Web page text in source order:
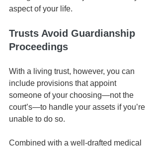
aspect of your life.
Trusts Avoid Guardianship
Proceedings
With a living trust, however, you can
include provisions that appoint
someone of your choosing—not the
court’s—to handle your assets if you’re
unable to do so.
Combined with a well-drafted medical